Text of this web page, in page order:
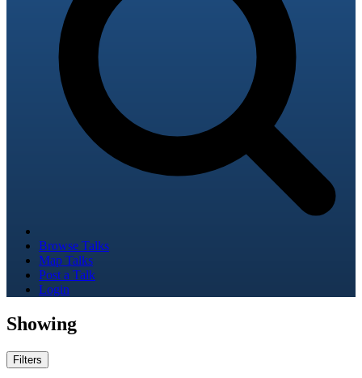
Browse Talks
Map Talks
Post a Talk
Login
Showing
Filters